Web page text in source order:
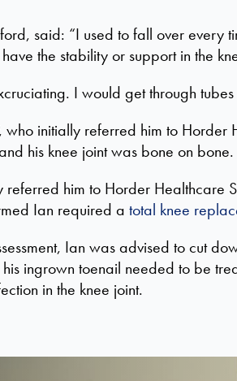
said: “I used to fall over every
the stability or support in the
I would get through
who initially referred him to
his knee joint was bone on bone.
referred him to Horder Healthcare
Ian required a total knee
Ian wasadvised to cut
ingrown toenail needed to be
in the knee joint.